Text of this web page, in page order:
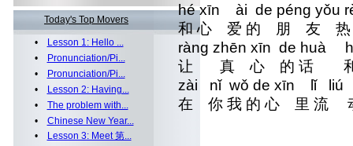
Today's Top Movers
•
Lesson 1: Hello ...
•
Pronunciation/Pi...
•
Pronunciation/Pi...
•
Lesson 2: Having...
• The problem with...
• Chinese New Year...
•
Lesson 3: Meet 第...
hé xīn ài de péng yǒu
和 心 爱 的 朋
ràng zhēn xīn de
让 真 心 的 话
zài nǐ wǒ de xīn lǐ
在 你 我 的 心 里